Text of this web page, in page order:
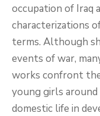
occupation of Iraq
characterizations
terms. Although
events of war,
works confront
young girls
domestic life in